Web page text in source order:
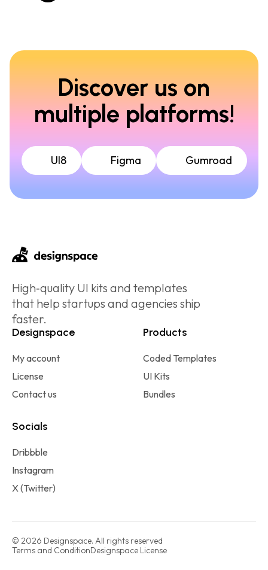
Discover us on
multiple platforms!
UI8 Figma Gumroad
High‑quality UI kits and templates
that help startups and agencies ship
faster.
Designspace
My account
License
Contact us
Products
Coded Templates
UI Kits
Bundles
Socials
Dribbble
Instagram
X (Twitter)
© 2026 Designspace. All rights reserved
Terms and ConditionDesignspace License